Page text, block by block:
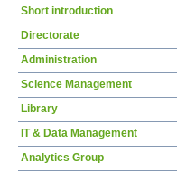
Skip
Short introduction
Directorate
Administration
Science Management
Library
IT & Data Management
Analytics Group